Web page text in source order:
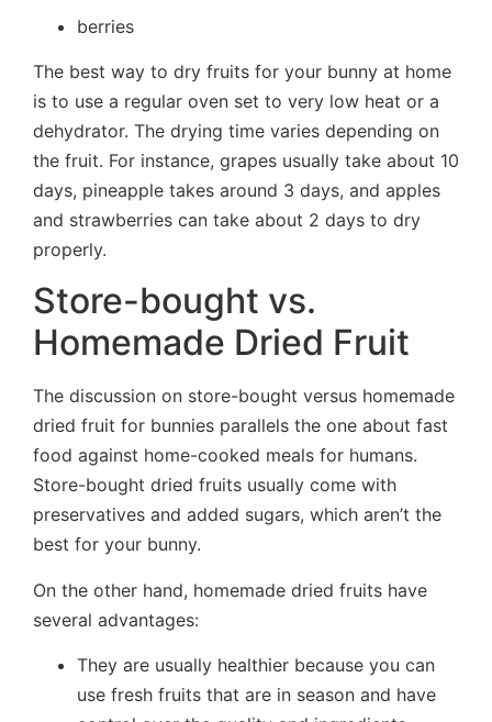
berries
The best way to dry fruits for your bunny at home
is to use a regular oven set to very low heat or a
dehydrator. The drying time varies depending on
the fruit. For instance, grapes usually take about 10
days, pineapple takes around 3 days, and apples
and strawberries can take about 2 days to dry
properly.
Store-bought vs.
Homemade Dried Fruit
The discussion on store-bought versus homemade
dried fruit for bunnies parallels the one about fast
food against home-cooked meals for humans.
Store-bought dried fruits usually come with
preservatives and added sugars, which aren’t the
best for your bunny.
On the other hand, homemade dried fruits have
several advantages:
They are usually healthier because you can
use fresh fruits that are in season and have